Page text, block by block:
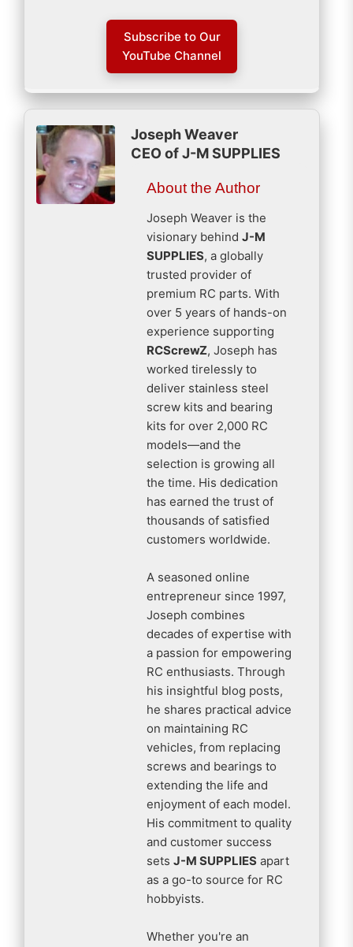
Subscribe to Our
YouTube Channel
Joseph Weaver
CEO of J-M SUPPLIES
About the Author
Joseph Weaver is the
visionary behind J-M
SUPPLIES, a globally
trusted provider of
premium RC parts. With
over 5 years of hands-on
experience supporting
RCScrewZ, Joseph has
worked tirelessly to
deliver stainless steel
screw kits and bearing
kits for over 2,000 RC
models—and the
selection is growing all
the time. His dedication
has earned the trust of
thousands of satisfied
customers worldwide.
A seasoned online
entrepreneur since 1997,
Joseph combines
decades of expertise with
a passion for empowering
RC enthusiasts. Through
his insightful blog posts,
he shares practical advice
on maintaining RC
vehicles, from replacing
screws and bearings to
extending the life and
enjoyment of each model.
His commitment to quality
and customer success
sets J-M SUPPLIES apart
as a go-to source for RC
hobbyists.
Whether you're an